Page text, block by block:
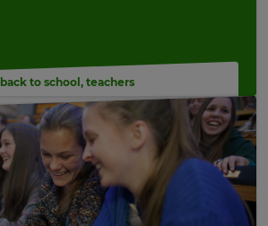
back to school, teachers